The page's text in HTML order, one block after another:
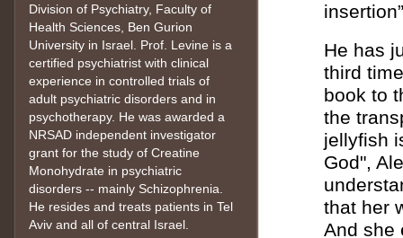
Division of Psychiatry, Faculty of
Health Sciences, Ben Gurion
University in Israel. Prof. Levine is a
certified psychiatrist with clinical
experience in controlled trials of
adult psychiatric disorders and in
psychotherapy. He was awarded a
NRSAD independent investigator
grant for the study of Creatine
Monohydrate in psychiatric
disorders -- mainly Schizophrenia.
He resides and treats patients in Tel
Aviv and all of central Israel.
He has
third
book to
the
jellyfish
God",
that her
And she